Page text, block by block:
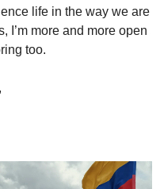
life in the way we are
I’m more and more open
too.